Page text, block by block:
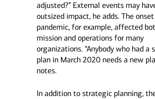
adjusted?” External events may
outsized impact, he adds. The
pandemic, for example, affected
mission and operations for many
organizations. “Anybody who had a
plan in March 2020 needs a new
notes.
In addition to strategic planning,